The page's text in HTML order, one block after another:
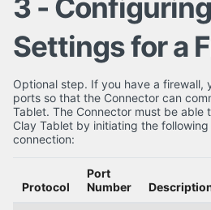
3 -
Settings for a
Optional step. If you have a firewall,
ports so that the Connector can
Tablet. The Connector must be able
Clay Tablet by initiating the
connection:
Protocol
Port
Number